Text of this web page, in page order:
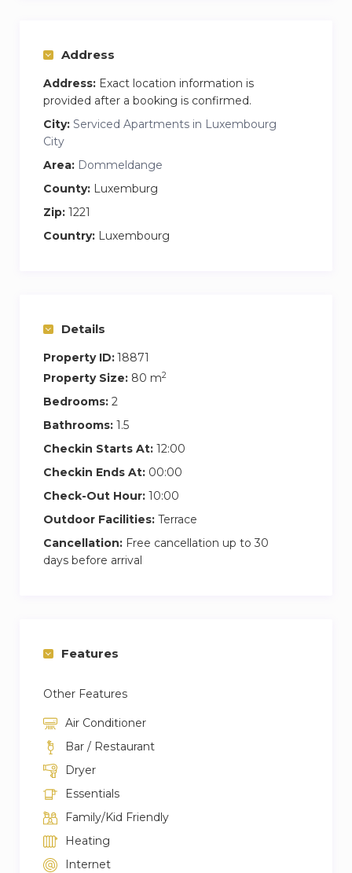
2nd bedroom: two single beds of 90 x 200
In every room :
a wardrobe
a small secretary
a dresser
the equipped kitchen
open kitchen in the living room
modern and spacious bathroom
a sink
bathroom with bathtub
towels
separate WC
a washing machine
Address
Address: Exact location information is
provided after a booking is confirmed.
City: Serviced Apartments in Luxembourg
City
Area: Dommeldange
County: Luxemburg
Zip: 1221
Country: Luxembourg
Details
Property ID:18871
Property Size: 80 m2
Bedrooms: 2
Bathrooms: 1.5
Checkin Starts At: 12:00
Checkin Ends At: 00:00
Check-Out Hour: 10:00
Outdoor Facilities: Terrace
Cancellation: Free cancellation up to 30
days before arrival
Features
Other Features
Air Conditioner
Bar / Restaurant
Dryer
Essentials
Family/Kid Friendly
Heating
Internet